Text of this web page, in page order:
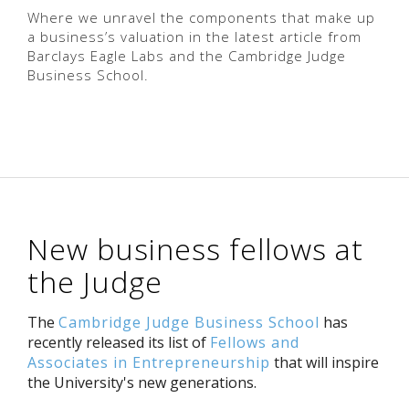
Where we unravel the components that make up
a business’s valuation in the latest article from
Barclays Eagle Labs and the Cambridge Judge
Business School.
New business fellows at
the Judge
The Cambridge Judge Business School has
recently released its list of Fellows and
Associates in Entrepreneurship that will inspire
the University's new generations.